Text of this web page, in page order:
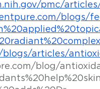
pmc/
blogs/
articles/
blog/